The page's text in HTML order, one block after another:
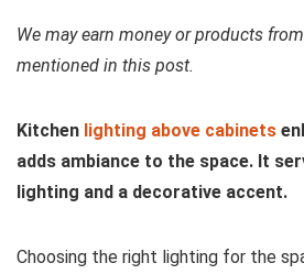
We may earn money or products
mentioned in this post.
Kitchen lighting above cabinets
adds ambiance to the space. It
lighting and a decorative accent.
Choosing the right lighting for the